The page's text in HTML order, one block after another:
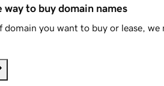
way to buy domain names
you want to buy or lease, we